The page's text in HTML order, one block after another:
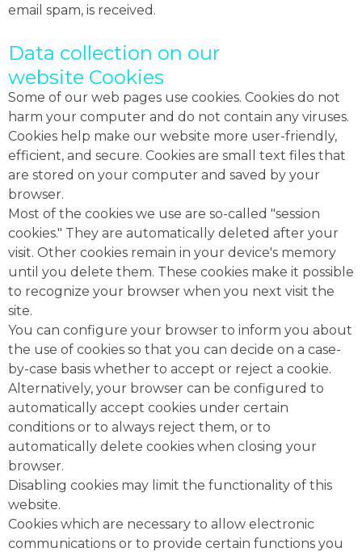
email spam, is received.
Data collection on our
website Cookies
Some of our web pages use cookies. Cookies do not
harm your computer and do not contain any viruses.
Cookies help make our website more user-friendly,
efficient, and secure. Cookies are small text files that
are stored on your computer and saved by your
browser.
Most of the cookies we use are so-called "session
cookies." They are automatically deleted after your
visit. Other cookies remain in your device's memory
until you delete them. These cookies make it possible
to recognize your browser when you next visit the
site.
You can configure your browser to inform you about
the use of cookies so that you can decide on a case-
by-case basis whether to accept or reject a cookie.
Alternatively, your browser can be configured to
automatically accept cookies under certain
conditions or to always reject them, or to
automatically delete cookies when closing your
browser.
Disabling cookies may limit the functionality of this
website.
Cookies which are necessary to allow electronic
communications or to provide certain functions you